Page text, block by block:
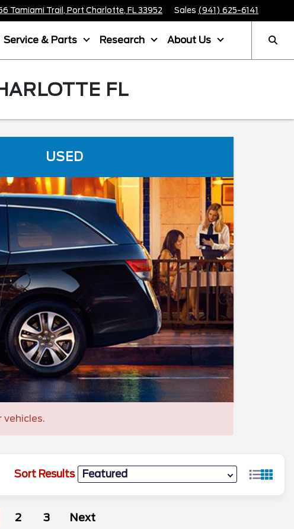
Tamiami Trail, Port Charlotte, FL 33952 Sales (941) 625-6141
Service & Parts Research About Us
FL
USED
vehicles.
Sort Results
2 3 Next